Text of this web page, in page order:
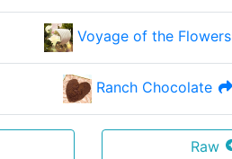
Voyage of the Flowers
Ranch Chocolate
Raw